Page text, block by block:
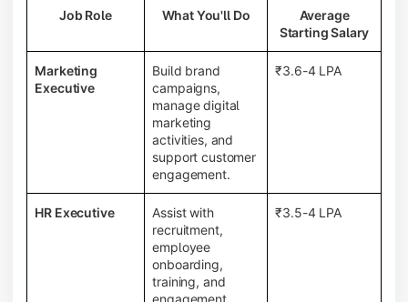
Job Role What You'll Do
Average
Starting Salary
Marketing
Executive
Build brand
campaigns,
manage digital
marketing
activities, and
support customer
engagement.
₹3.6-4 LPA
HR Executive
Assist with
recruitment,
employee
onboarding,
training, and
engagement
₹3.5-4 LPA